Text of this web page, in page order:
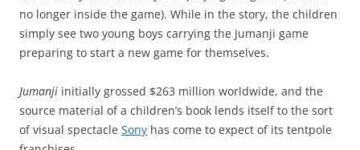
no longer inside the game). While in the story, the children
simply see two young boys carrying the Jumanji game
preparing to start a new game for themselves.
Jumanji initially grossed $263 million worldwide, and the
source material of a children’s book lends itself to the sort
of visual spectacle Sony has come to expect of its tentpole